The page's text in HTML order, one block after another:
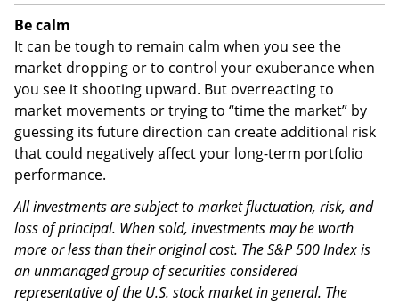
Be calm
It can be tough to remain calm when you see the
market dropping or to control your exuberance when
you see it shooting upward. But overreacting to
market movements or trying to “time the market” by
guessing its future direction can create additional risk
that could negatively affect your long-term portfolio
performance.
All investments are subject to market fluctuation, risk, and
loss of principal. When sold, investments may be worth
more or less than their original cost. The S&P 500 Index is
an unmanaged group of securities considered
representative of the U.S. stock market in general. The